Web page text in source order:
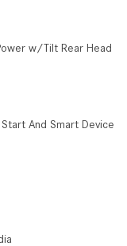
w/Tilt Rear Head
And Smart Device